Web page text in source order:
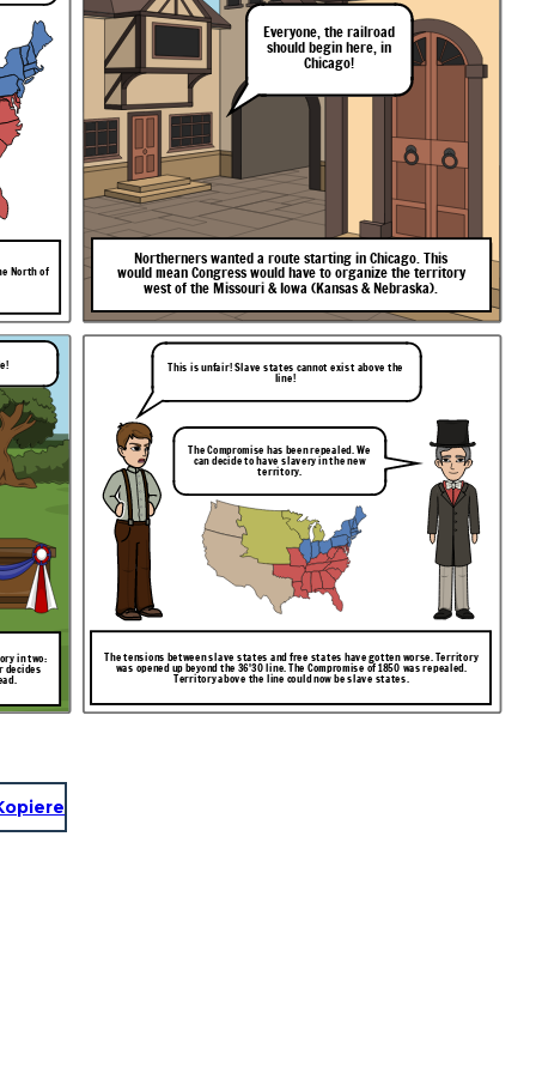
North of
Northerners wanted a route starting in Chicago. This
wouldmeanCongresswouldhavetoorganizetheterritory
westof the Missouri &Iowa (Kansas &Nebraska).
Everyone,therailroad
shouldbeginhere,in
Chicago!
in two:
decides
The tensions between slave states and free states have gotten worse. Territory
was opened up beyond the 36'30 line. The Compromise of 1850 was repealed.
Territory above the line could now be slave states.
This is unfair! Slave states cannot exist above the
line!
The Compromise has been repealed. We
can decide to have slavery in the new
territory.